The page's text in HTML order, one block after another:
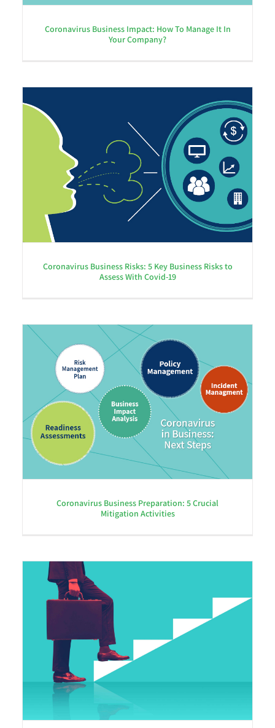
Coronavirus Business Impact: How To Manage It In
Your Company?
Coronavirus Business Risks: 5 Key Business Risks to
Assess With Covid-19
Coronavirus Business Preparation: 5 Crucial
Mitigation Activities